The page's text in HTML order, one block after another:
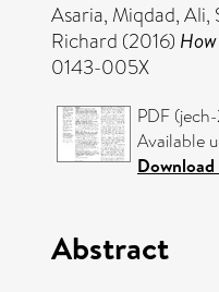
Asaria, Miqdad,Ali,
Richard (2016)
0143-005X
PDF
Available
Abstract